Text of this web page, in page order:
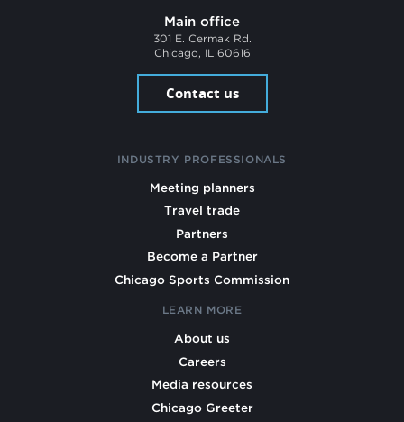
Main office
301 E. Cermak Rd.
Chicago, IL 60616
Contact us
INDUSTRY PROFESSIONALS
Meeting planners
Travel trade
Partners
Become a Partner
Chicago Sports Commission
LEARN MORE
About us
Careers
Media resources
Chicago Greeter